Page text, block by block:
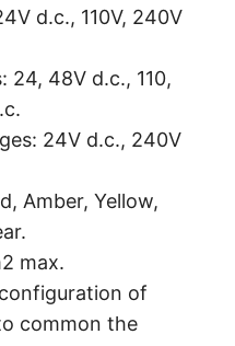
d.c., 110V, 240V
24, 48V d.c., 110,
24V d.c., 240V
Amber, Yellow,
max.
of
common the